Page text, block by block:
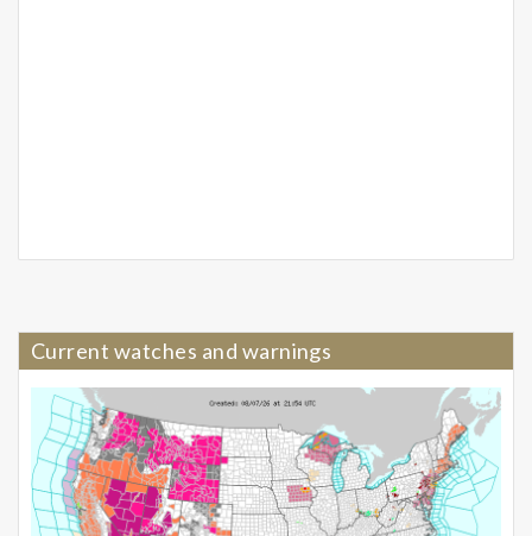
Current watches and warnings